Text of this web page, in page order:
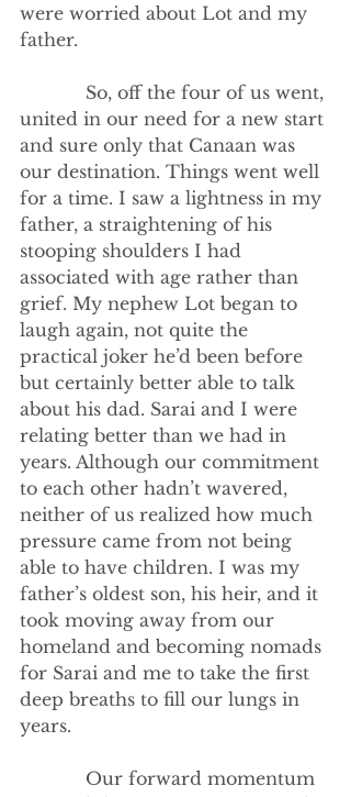
were worried about Lot and my
father.
united in our need for a new start
and sure only that Canaan was
our destination. Things went well
for a time. I saw a lightness in my
father, a straightening of his
stooping shoulders I had
associated with age rather than
grief. My nephew Lot began to
laugh again, not quite the
practical joker he’d been before
but certainly better able to talk
about his dad. Sarai and I were
relating better than we had in
years. Although our commitment
to each other hadn’t wavered,
neither of us realized how much
pressure came from not being
able to have children. I was my
father’s oldest son, his heir, and it
took moving away from our
homeland and becoming nomads
for Sarai and me to take the first
deep breaths to fill our lungs in
years.